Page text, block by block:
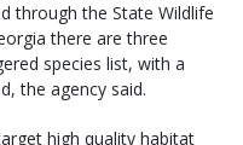
through the State Wildlife
there are three
species list, with a
the agency said.
high quality habitat